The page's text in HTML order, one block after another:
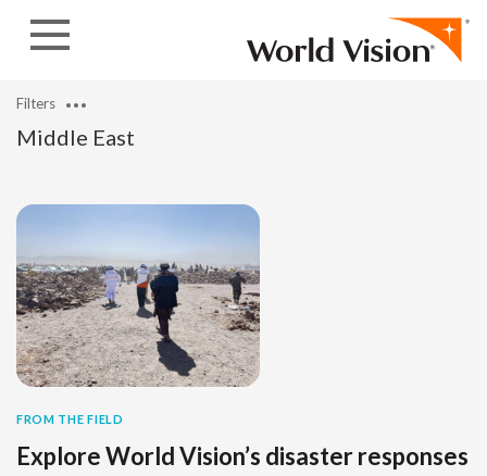
Middle East
Filters
FROM THE FIELD
Explore World Vision’s disaster responses